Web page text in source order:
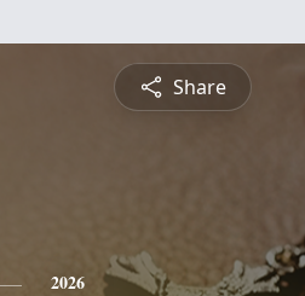
Share
2026